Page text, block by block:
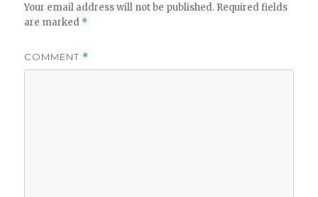
Your email address will not be published. Required fields
are marked *
COMMENT *